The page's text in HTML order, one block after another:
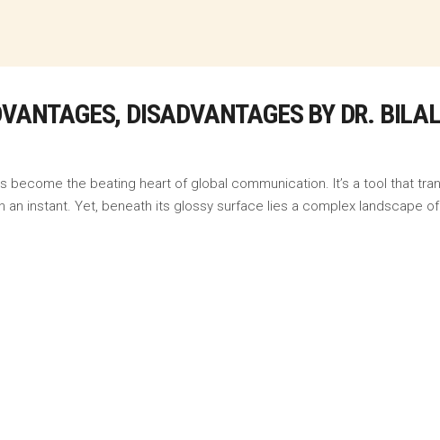
DISADVANTAGES BY DR.
become the beating heart of global communication. It’s a tool that
instant. Yet, beneath its glossy surface lies a complex landscape